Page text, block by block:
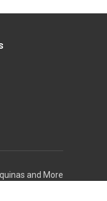
and More